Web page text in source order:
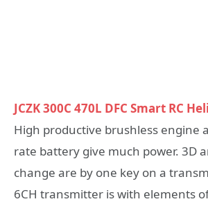
JCZK 300C 470L DFC Smart RC
High productive brushless engine
rate battery give much power. 3D
change are by one key on a
6CH transmitter is with elements